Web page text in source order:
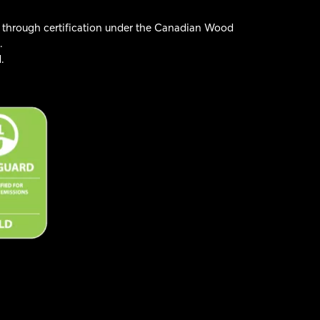
certification under the Canadian Wood